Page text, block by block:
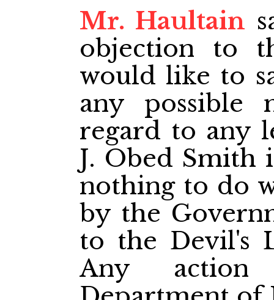
Mr. Haultain
objection to
would like to
any possible
regard to any
J. Obed Smith
nothing to do
by the
to the Devil's
Any